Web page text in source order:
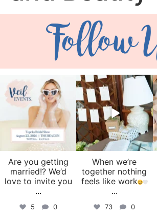
Follow
veil_events
Aug 6
Are you getting
married!? We’d
love to invite you
...
5 0
veil_events
Aug 4
When we’re
together nothing
feels like work
...
73 0